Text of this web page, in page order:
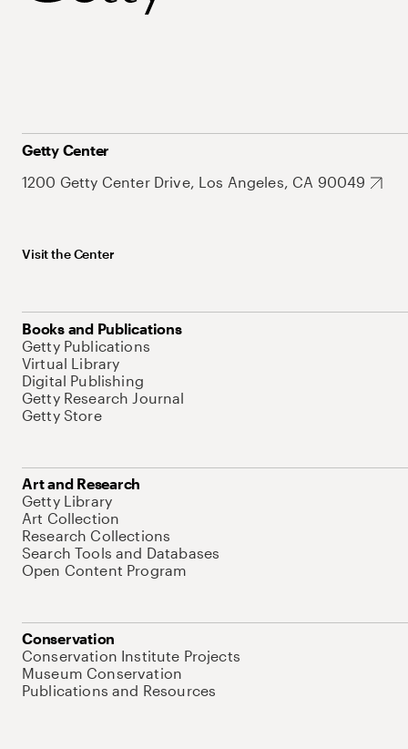
Getty Center
1200 Getty Center Drive, Los Angeles, CA 90049
Visit the Center
Books and Publications
Getty Publications
Virtual Library
Digital Publishing
Getty Research Journal
Getty Store
Art and Research
Getty Library
Art Collection
Research Collections
Search Tools and Databases
Open Content Program
Conservation
Conservation Institute Projects
Museum Conservation
Publications and Resources